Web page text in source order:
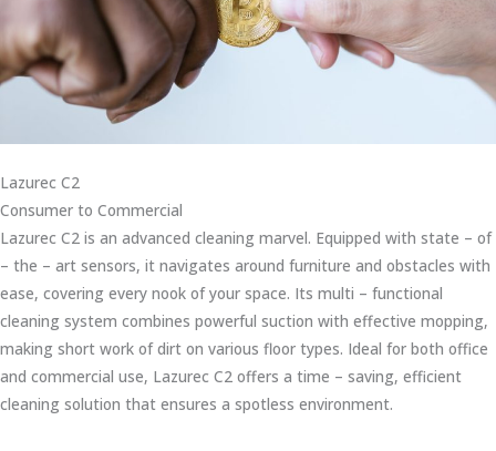
Lazurec C2
Consumer to Commercial
Lazurec C2 is an advanced cleaning marvel. Equipped with state – of
– the – art sensors, it navigates around furniture and obstacles with
ease, covering every nook of your space. Its multi – functional
cleaning system combines powerful suction with effective mopping,
making short work of dirt on various floor types. Ideal for both office
and commercial use, Lazurec C2 offers a time – saving, efficient
cleaning solution that ensures a spotless environment.